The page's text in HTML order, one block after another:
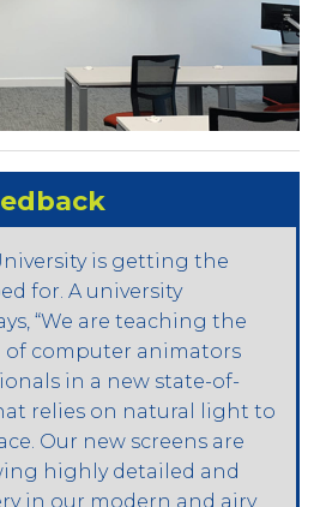
is getting the
for. A university
“We are teaching the
of computer animators
in a new state-of-
relies on natural light to
Our new screens are
highly detailed and
in our modern and airy